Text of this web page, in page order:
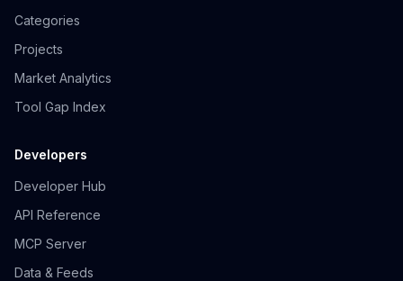
Categories
Projects
Market Analytics
Tool Gap Index
Developers
Developer Hub
API Reference
MCP Server
Data & Feeds